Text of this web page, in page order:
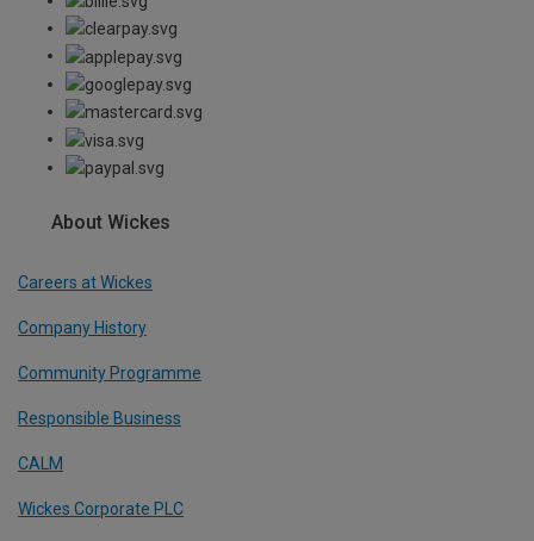
About Wickes
Careers at Wickes
Company History
Community Programme
Responsible Business
CALM
Wickes Corporate PLC